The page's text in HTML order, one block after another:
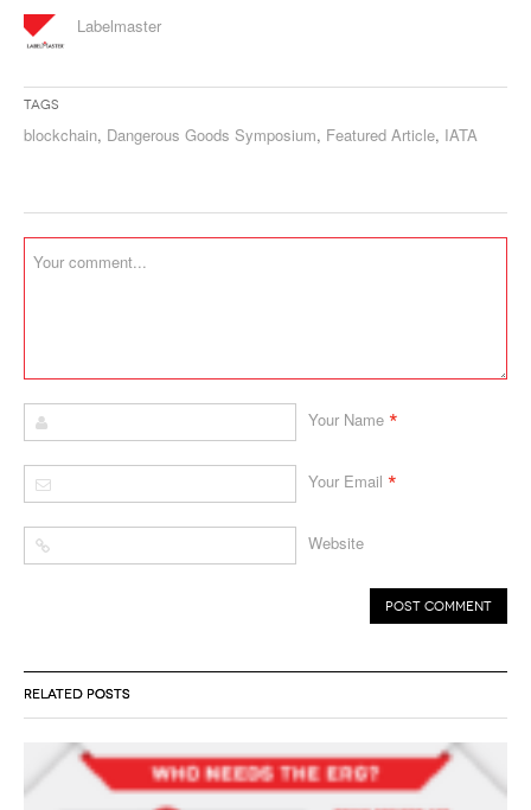
Labelmaster
Tags
blockchain, Dangerous Goods Symposium, Featured Article, IATA
RELATED POSTS
Your Name *
Your Email *
Website